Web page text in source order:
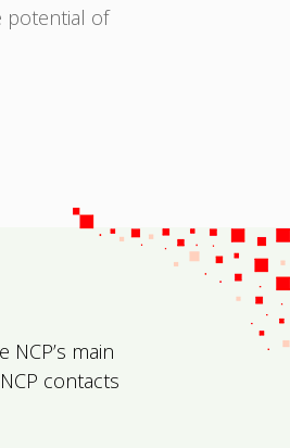
potential of
main
contacts